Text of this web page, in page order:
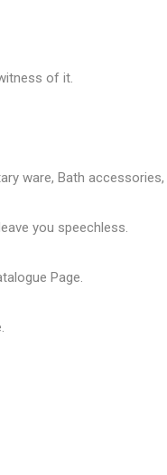
of it.
ware, Bath accessories,
you speechless.
Page.
.